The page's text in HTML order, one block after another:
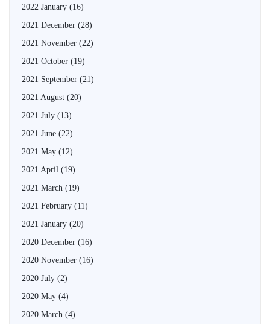
2022 January (16)
2021 December (28)
2021 November (22)
2021 October (19)
2021 September (21)
2021 August (20)
2021 July (13)
2021 June (22)
2021 May (12)
2021 April (19)
2021 March (19)
2021 February (11)
2021 January (20)
2020 December (16)
2020 November (16)
2020 July (2)
2020 May (4)
2020 March (4)